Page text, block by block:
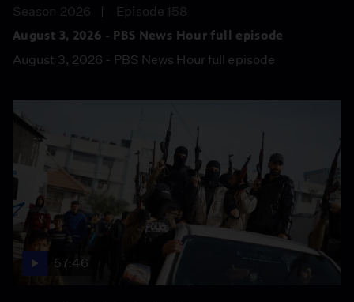
Season 2026
Episode 158
August 3, 2026 - PBS News Hour full episode
August 3, 2026 - PBS News Hour full episode
57:46